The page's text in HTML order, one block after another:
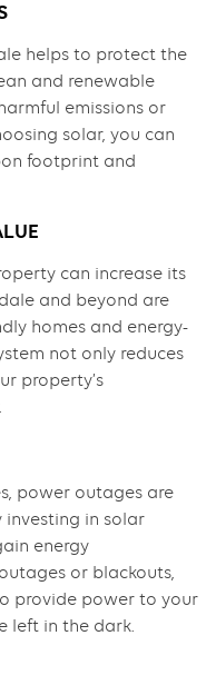
helps to protect the
and renewable
emissions or
solar, you can
footprint and
can increase its
and beyond are
homes and energy-
not only reduces
property’s
power outages are
investing in solar
energy
or blackouts,
provide power to your
left in the dark.